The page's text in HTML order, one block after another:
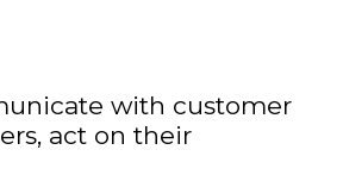
with customer
act on their